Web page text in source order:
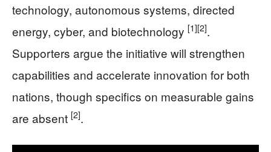
technology, autonomous systems, directed
energy, cyber, and biotechnology [1][2].
Supporters argue the initiative will strengthen
capabilities and accelerate innovation for both
nations, though specifics on measurable gains
are absent [2].